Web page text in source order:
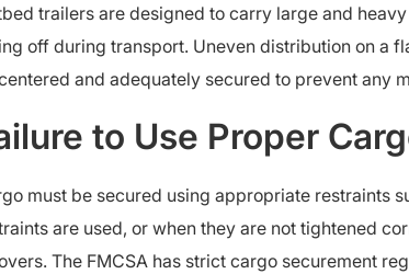
trailers are designed to carry large and
off during transport. Uneven distribution on a
and adequately secured to prevent any
to Use Proper
must be secured using appropriate restraints
are used, or when they are not tightened
The FMCSA has strict cargo securement